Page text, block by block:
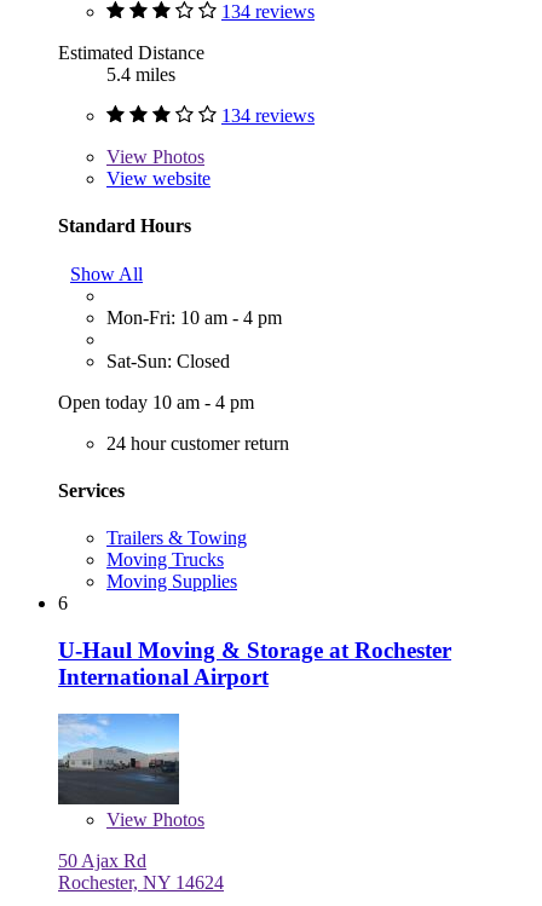
134 reviews
Estimated Distance
5.4 miles
134 reviews
View Photos
View website
Standard Hours
Show All
Mon-Fri: 10 am - 4 pm
Sat-Sun: Closed
Open today 10 am - 4 pm
24 hour customer return
Services
Trailers & Towing
Moving Trucks
Moving Supplies
6
U-Haul Moving & Storage at Rochester
International Airport
View Photos
50 Ajax Rd
Rochester, NY 14624